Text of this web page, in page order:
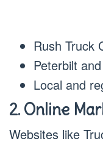
Rush Truck
Peterbilt
Local and
2. Online
Websites like